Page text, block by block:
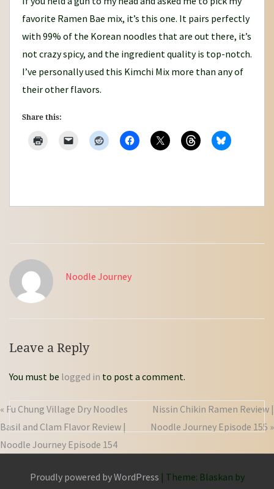
favorite Ramen Bae mix, it’s this one. It pairs perfectly
with 99% of the Korean noodles that are out there, it’s
not crazy spicy, and the ingredient quality is top-notch.
I’ve personally used this Kimchi Mix more than any of
their other flavors.
Share this:
Noodle Journey
Leave a Reply
You must be logged in to post a comment.
« Fu Chung Village Dry Noodles
Basil and Clam Flavor Review |
Noodle Journey Episode 154
Nissin Chikin Ramen Review |
Noodle Journey Episode 155 »
Proudly powered by WordPress | Theme: Blaskan by